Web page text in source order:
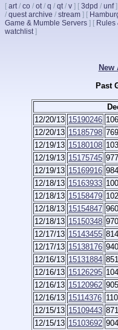
[ art/ co / ot/ q / qt/ v ] [ 3dpd / unf]
/ quest archive / stream ] [
Game & Mumble Servers ] [ Rules
watchlist]
New
Past
12/20/13 15190246
12/20/13 15185798
12/19/13 15180108
12/19/13 15175745
12/19/13 15169916
12/18/13 15163933
12/18/13 15158479
12/18/13 15154847
12/18/13 15150348
12/17/13 15143455
12/17/13 15138176
12/16/13 15131884
12/16/13 15126295
12/16/13 15120962
12/16/13 15114376
12/15/13 15109443
12/15/13 15103692